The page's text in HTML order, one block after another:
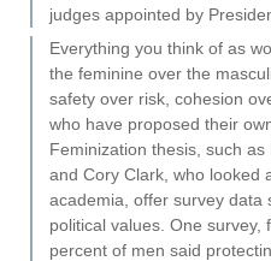
judges appointed by
Everything you think of as
the feminine over the
safety over risk, cohesion
who have proposed their
Feminization thesis, such
and Cory Clark, who looked
academia, offer survey data
political values. One survey,
percent of men said